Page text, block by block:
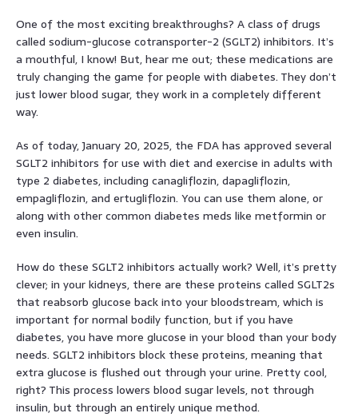
One of the most exciting breakthroughs? A class of drugs
called sodium-glucose cotransporter-2 (SGLT2) inhibitors. It’s
a mouthful, I know! But, hear me out; these medications are
truly changing the game for people with diabetes. They don’t
just lower blood sugar, they work in a completely different
way.
As of today, January 20, 2025, the FDA has approved several
SGLT2 inhibitors for use with diet and exercise in adults with
type 2 diabetes, including canagliflozin, dapagliflozin,
empagliflozin, and ertugliflozin. You can use them alone, or
along with other common diabetes meds like metformin or
even insulin.
How do these SGLT2 inhibitors actually work? Well, it’s pretty
clever; in your kidneys, there are these proteins called SGLT2s
that reabsorb glucose back into your bloodstream, which is
important for normal bodily function, but if you have
diabetes, you have more glucose in your blood than your body
needs. SGLT2 inhibitors block these proteins, meaning that
extra glucose is flushed out through your urine. Pretty cool,
right? This process lowers blood sugar levels, not through
insulin, but through an entirely unique method.